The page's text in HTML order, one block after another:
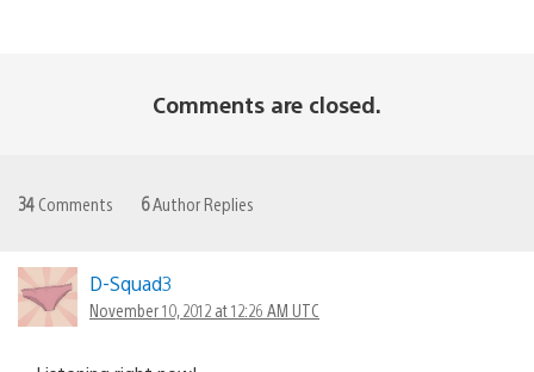
Comments are closed.
34 Comments 6Author Replies
D-Squad3
November 10, 2012 at 12:26 AM UTC